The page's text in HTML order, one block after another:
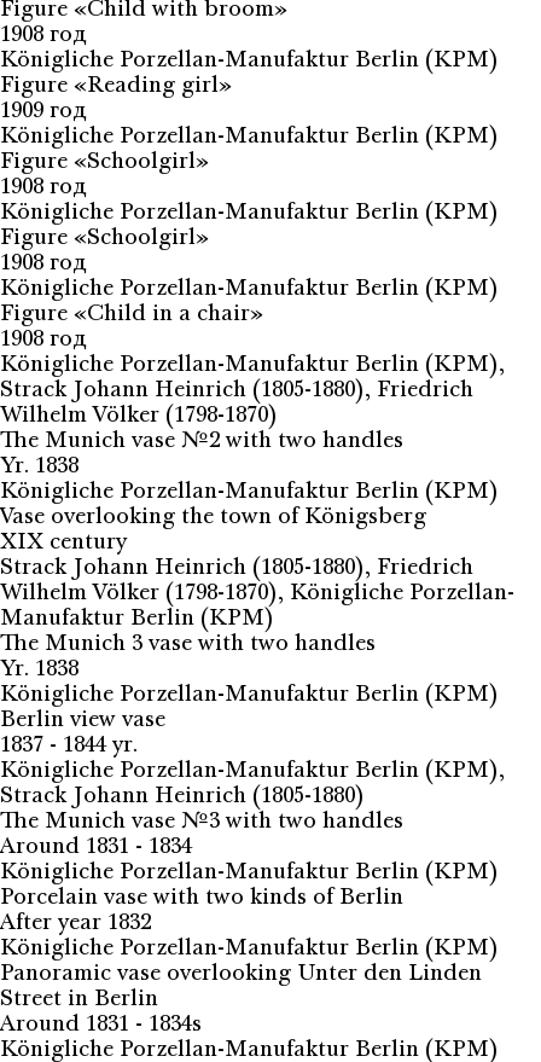
Figure «Child with broom»
1908 год
Königliche Porzellan-Manufaktur Berlin (KPM)
Figure «Reading girl»
1909 год
Königliche Porzellan-Manufaktur Berlin (KPM)
Figure «Schoolgirl»
1908 год
Königliche Porzellan-Manufaktur Berlin (KPM)
Figure «Schoolgirl»
1908 год
Königliche Porzellan-Manufaktur Berlin (KPM)
Figure «Child in a chair»
1908 год
Königliche Porzellan-Manufaktur Berlin (KPM),
Strack Johann Heinrich (1805-1880), Friedrich
Wilhelm Völker (1798-1870)
The Munich vase №2 with two handles
Yr. 1838
Königliche Porzellan-Manufaktur Berlin (KPM)
Vase overlooking the town of Königsberg
XIX century
Strack Johann Heinrich (1805-1880), Friedrich
Wilhelm Völker (1798-1870), Königliche Porzellan-
Manufaktur Berlin (KPM)
The Munich 3 vase with two handles
Yr. 1838
Königliche Porzellan-Manufaktur Berlin (KPM)
Berlin view vase
1837 - 1844 yr.
Königliche Porzellan-Manufaktur Berlin (KPM),
Strack Johann Heinrich (1805-1880)
The Munich vase №3 with two handles
Around 1831 - 1834
Königliche Porzellan-Manufaktur Berlin (KPM)
Porcelain vase with two kinds of Berlin
After year 1832
Königliche Porzellan-Manufaktur Berlin (KPM)
Panoramic vase overlooking Unter den Linden
Street in Berlin
Around 1831 - 1834s
Königliche Porzellan-Manufaktur Berlin (KPM)